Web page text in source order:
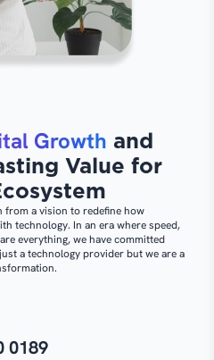
Growth and
Value for
from a vision to redefine how
technology. In an era where speed,
everything, we have committed
a technology provider but we are a
0189